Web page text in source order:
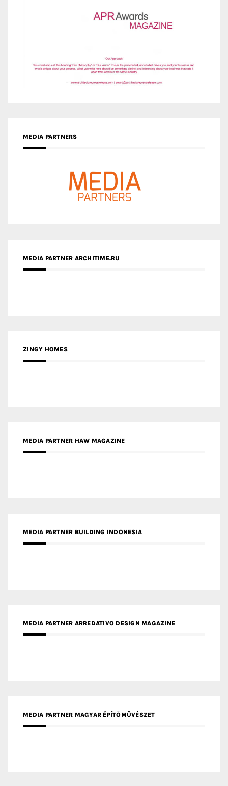
MEDIA PARTNERS
MEDIA PARTNER ARCHITIME.RU
ZINGY HOMES
MEDIA PARTNER HAW MAGAZINE
MEDIA PARTNER BUILDING INDONESIA
MEDIA PARTNER ARREDATIVO DESIGN MAGAZINE
MEDIA PARTNER MAGYAR ÉPÍTŐMŰVÉSZET